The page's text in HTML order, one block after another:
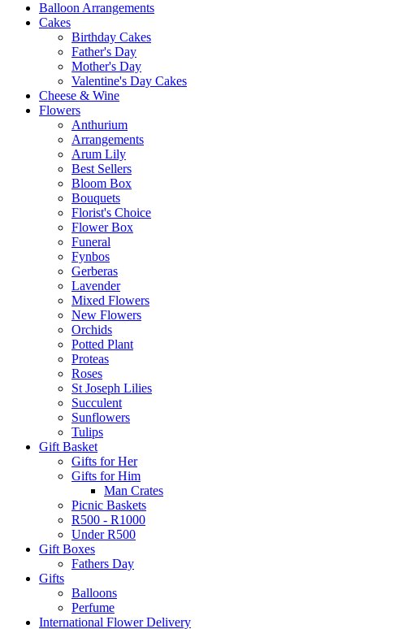
Balloon Arrangements
Cakes
Birthday Cakes
Father's Day
Mother's Day
Valentine's Day Cakes
Cheese & Wine
Flowers
Anthurium
Arrangements
Arum Lily
Best Sellers
Bloom Box
Bouquets
Florist's Choice
Flower Box
Funeral
Fynbos
Gerberas
Lavender
Mixed Flowers
New Flowers
Orchids
Potted Plant
Proteas
Roses
St Joseph Lilies
Succulent
Sunflowers
Tulips
Gift Basket
Gifts for Her
Gifts for Him
Man Crates
Picnic Baskets
R500 - R1000
Under R500
Gift Boxes
Fathers Day
Gifts
Balloons
Perfume
International Flower Delivery